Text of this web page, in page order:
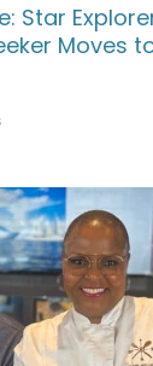
Star
Moves